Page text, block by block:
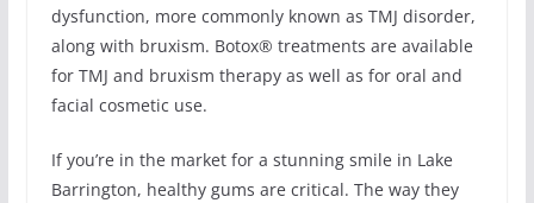
dysfunction, more commonly known as TMJ disorder,
along with bruxism. Botox® treatments are available
for TMJ and bruxism therapy as well as for oral and
facial cosmetic use.
If you’re in the market for a stunning smile in Lake
Barrington, healthy gums are critical. The way they